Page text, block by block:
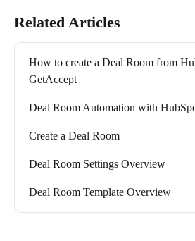
Related Articles
How to create a Deal Room from
GetAccept
Deal Room Automation with
Create a Deal Room
Deal Room Settings Overview
Deal Room Template Overview